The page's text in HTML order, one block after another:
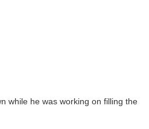
?
value ?
to 0): ?
value ?
?
?
type: ?
?
while he was working on filling the